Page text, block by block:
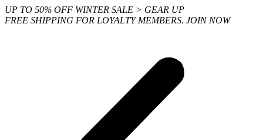
Skip
to
UP TO 50% OFF WINTER SALE > GEAR UP
FREE SHIPPING FOR LOYALTY MEMBERS. JOIN NOW